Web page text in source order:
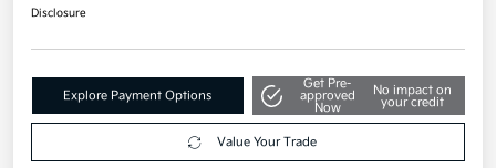
Disclosure
Explore Payment Options
Get Pre-
approved
Now
No impact on
your credit
Value Your Trade